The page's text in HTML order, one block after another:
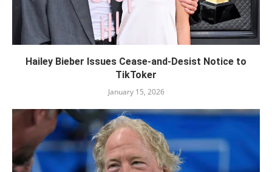
Hailey Bieber Issues Cease-and-Desist Notice to
TikToker
January 15, 2026